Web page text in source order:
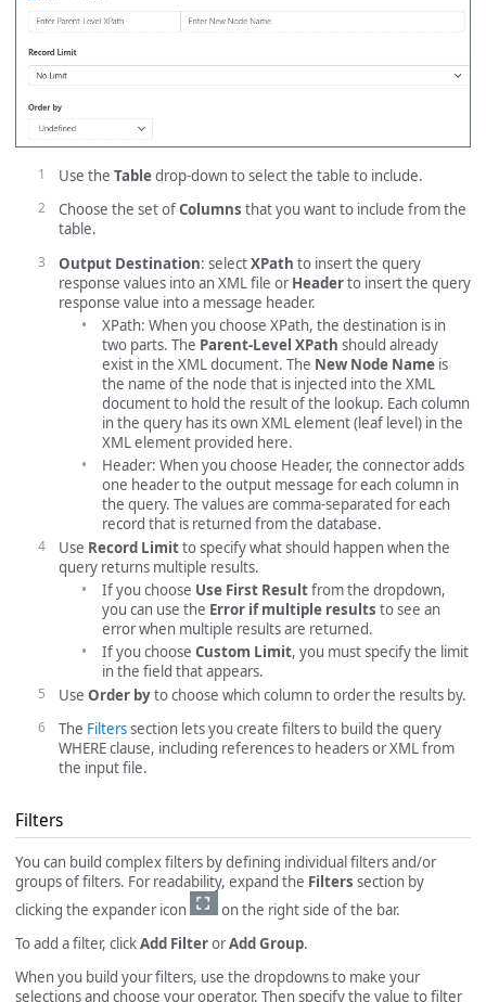
Use the Tabledrop-down to select the table to include.
Choose the set ofColumns that you want to include from the
table.
Output Destination: selectXPath to insert the query
response values into an XML file orHeaderto insert the query
response value into a message header.
XPath: When you choose XPath, the destination is in
two parts. The Parent-Level XPath should already
exist in the XML document. The New Node Name is
the name of the node that is injected into the XML
document to hold the result of the lookup. Each column
in the query has its own XML element (leaf level) in the
XML element provided here.
Header: When you choose Header, the connector adds
one header to the output message for each column in
the query. The values are comma-separated for each
record that is returned from the database.
Use Record Limitto specify what should happen when the
query returns multiple results.
If you choose Use First Resultfrom the dropdown,
you can use the Error if multiple results to see an
error when multiple results are returned.
If you choose Custom Limit, you must specify the limit
in the field that appears.
Use Order byto choose which column to order the results by.
The Filterssection lets you create filters to build the query
WHERE clause, including references to headers or XML from
the input file.
Filters
You can build complex filters by defining individual filters and/or
groups of filters. For readability, expand the Filters section by
clicking the expander icon
on the right side of the bar.
To add a filter, clickAdd FilterorAdd Group.
When you build your filters, use the dropdowns to make your
selections and choose your operator. Then specify the value to filter